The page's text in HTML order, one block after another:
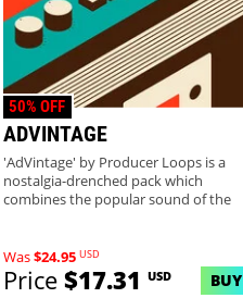
ADVINTAGE
50% OFF
'AdVintage' by Producer Loops is a
nostalgia-drenched pack which
combines the popular sound of the
Was$24.95 USD
Price$17.31 USD BUY